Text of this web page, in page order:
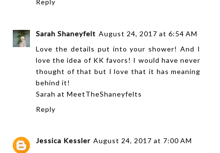
Reply
Sarah Shaneyfelt August 24, 2017 at 6:54 AM
Love the details put into your shower! And I
love the idea of KK favors! I would have never
thought of that but I love that it has meaning
behind it!
Sarah at MeetTheShaneyfelts
Reply
Jessica Kessler August 24, 2017 at 7:00 AM